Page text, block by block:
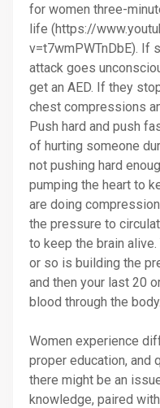
for women three-
life (https://
v=t7wmPWTnDbE). If
attack goes
get an AED. If they
chest compressions
Push hard and push
of hurting someone
not pushing hard
pumping the heart to
are doing
the pressure to
to keep the brain
or so is building the
and then your last 20
blood through the body.
Women experience
proper education, and
there might be an
knowledge, paired